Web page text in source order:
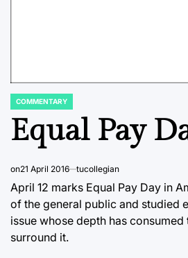
POSTED
COMMENTARY
Equal Pay
on21 April 2016 tucollegian
April 12 marks Equal Pay Day in
of the general public and studied
issue whose depth has
surround it.